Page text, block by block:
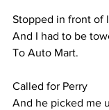
Stopped in front of
And I had to be
To Auto Mart.
Called for Perry
And he picked me